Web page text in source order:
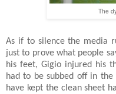
The
As if to silence the media
just to prove what people
his feet, Gigio injured his
had to be subbed off in
have kept the clean sheet